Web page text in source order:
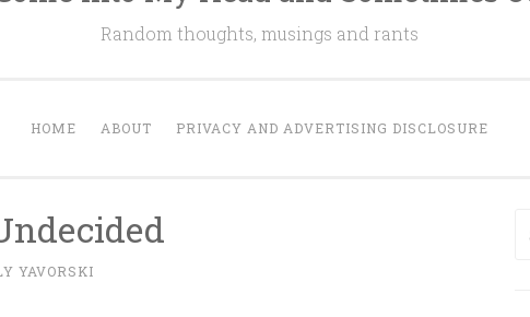
Random thoughts, musings and rants
HOME ABOUT PRIVACY AND ADVERTISING DISCLOSURE
YAVORSKI